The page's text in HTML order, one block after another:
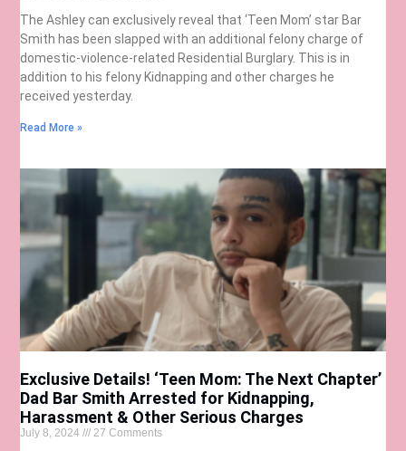
The Ashley can exclusively reveal that ‘Teen Mom’ star Bar
Smith has been slapped with an additional felony charge of
domestic-violence-related Residential Burglary. This is in
addition to his felony Kidnapping and other charges he
received yesterday.
Read More »
Exclusive Details! ‘Teen Mom: The Next Chapter’
Dad Bar Smith Arrested for Kidnapping,
Harassment & Other Serious Charges
July 8, 2024 27 Comments